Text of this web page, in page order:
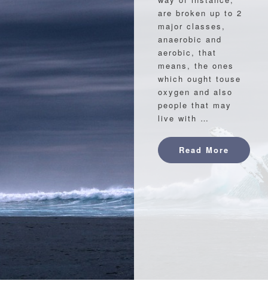
are broken up to 2
major classes,
anaerobic and
aerobic, that
means, the ones
which ought touse
oxygen and also
people that may
live with …
Read More Read